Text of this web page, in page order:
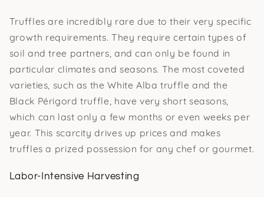
Truffles are incredibly rare due to their very specific
growth requirements. They require certain types of
soil and tree partners, and can only be found in
particular climates and seasons. The most coveted
varieties, such as the White Alba truffle and the
Black Périgord truffle, have very short seasons,
which can last only a few months or even weeks per
year. This scarcity drives up prices and makes
truffles a prized possession for any chef or gourmet.
Labor-Intensive Harvesting